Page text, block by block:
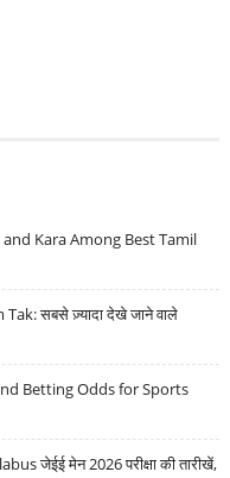
Kara Among Best Tamil
सबसे ज़्यादा देखे जाने वाले
Betting Odds for Sports
जेईई मेन 2026 परीक्षा की तारीखें,